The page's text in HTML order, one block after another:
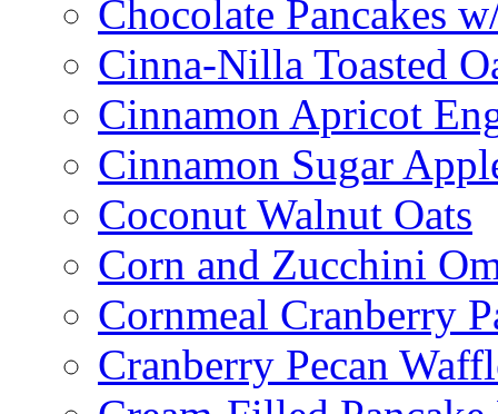
Chocolate Pancakes
Cinna-Nilla Toasted
Cinnamon Apricot
Cinnamon Sugar
Coconut Walnut Oats
Corn and Zucchini
Cornmeal Cranberry
Cranberry Pecan